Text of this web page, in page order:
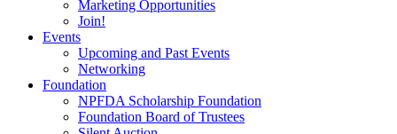
Marketing Opportunities
Join!
Events
Upcoming and Past Events
Networking
Foundation
NPFDA Scholarship Foundation
Foundation Board of Trustees